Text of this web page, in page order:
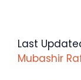
Last
Mubashir